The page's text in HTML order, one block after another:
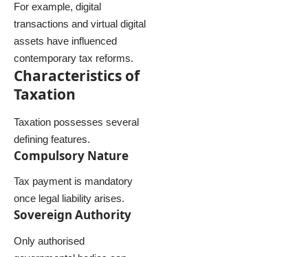
For example, digital
transactions and virtual digital
assets have influenced
contemporary tax reforms.
Characteristics of
Taxation
Taxation possesses several
defining features.
Compulsory Nature
Tax payment is mandatory
once legal liability arises.
Sovereign Authority
Only authorised